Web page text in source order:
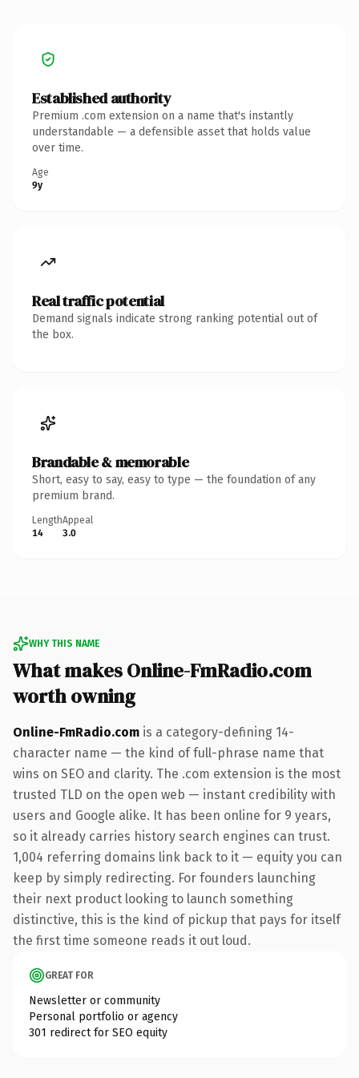
Established authority
Premium .com extension on a name that's instantly
understandable — a defensible asset that holds value
over time.
Age
9y
Real traffic potential
Demand signals indicate strong ranking potential out of
the box.
Brandable & memorable
Short, easy to say, easy to type — the foundation of any
premium brand.
Length
14
Appeal
3.0
WHY THIS NAME
What makes Online-FmRadio.com
worth owning
Online-FmRadio.com is a category-defining 14-
character name — the kind of full-phrase name that
wins on SEO and clarity. The .com extension is the most
trusted TLD on the open web — instant credibility with
users and Google alike. It has been online for 9 years,
so it already carries history search engines can trust.
1,004 referring domains link back to it — equity you can
keep by simply redirecting. For founders launching
their next product looking to launch something
distinctive, this is the kind of pickup that pays for itself
the first time someone reads it out loud.
GREAT FOR
Newsletter or community
Personal portfolio or agency
301 redirect for SEO equity